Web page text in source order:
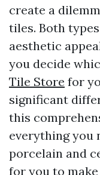
create a
tiles. Both
aesthetic
you decide
Tile Store for
significant
this
everything you
porcelain and
for you to